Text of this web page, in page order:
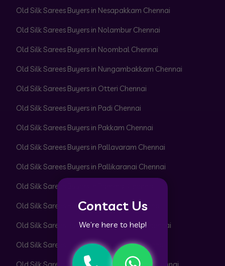
Contact Us
We’re here to help!
Old Silk Sarees Buyers in Nesapakkam Chennai
Old Silk Sarees Buyers in Nolambur Chennai
Old Silk Sarees Buyers in Noombal Chennai
Old Silk Sarees Buyers in Nungambakkam Chennai
Old Silk Sarees Buyers in Otteri Chennai
Old Silk Sarees Buyers in Padi Chennai
Old Silk Sarees Buyers in Pakkam Chennai
Old Silk Sarees Buyers in Pallavaram Chennai
Old Silk Sarees Buyers in Pallikaranai Chennai
Old Silk Sarees Buyers in Pammal Chennai
Old Silk Sarees Buyers in Park Town Chennai
Old Silk Sarees Buyers in Parrys Corner Chennai
Old Silk Sarees Buyers in Pattabiram Chennai